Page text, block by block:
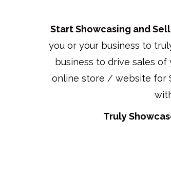
Start Showcasing and
you or your business to
business to drive sales
online store / website for
Truly